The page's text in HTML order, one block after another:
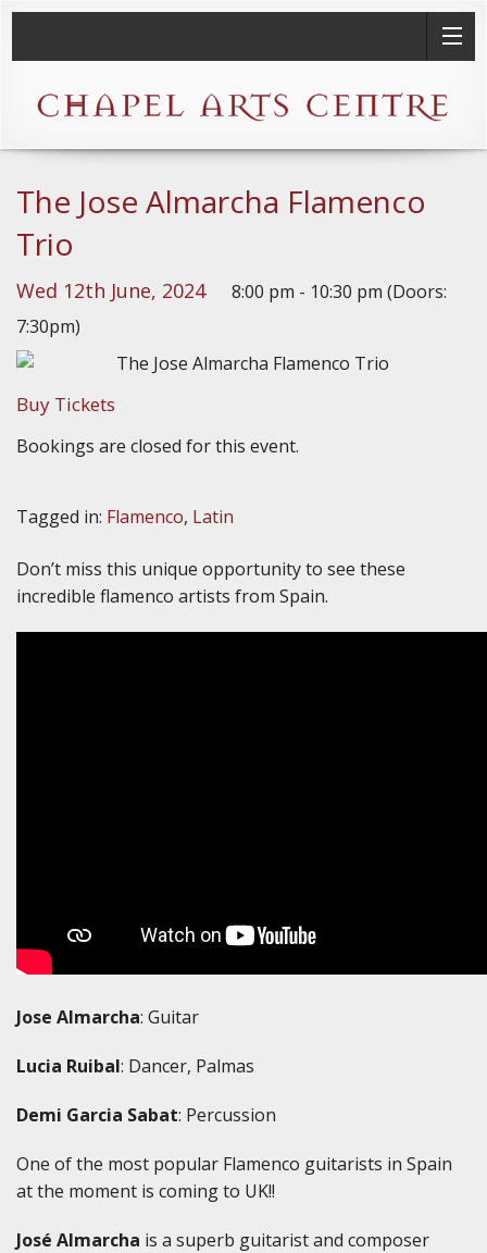
The Jose Almarcha Flamenco
Trio
Wed 12th June, 2024
8:00 pm - 10:30 pm (Doors:
7:30pm)
Buy Tickets
Bookings are closed for this event.
Tagged in: Flamenco, Latin
Don’t miss this unique opportunity to see these
incredible flamenco artists from Spain.
Jose Almarcha: Guitar
Lucia Ruibal: Dancer, Palmas
Demi Garcia Sabat: Percussion
One of the most popular Flamenco guitarists in Spain
at the moment is coming to UK!!
José Almarcha is a superb guitarist and composer